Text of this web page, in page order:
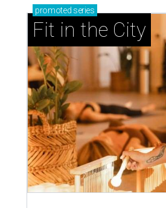
promoted series
Fit in the City